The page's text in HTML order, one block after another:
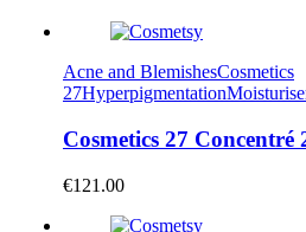
Acne and BlemishesCosmetics
27Hyperpigmentation
Cosmetics 27 Concentré
€121.00